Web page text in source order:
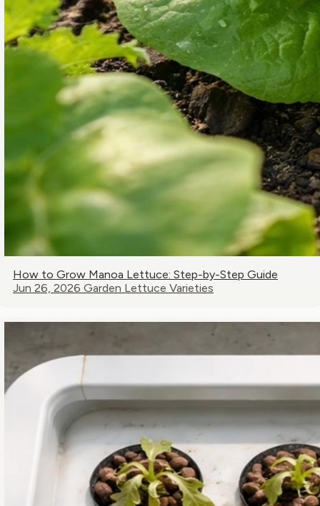
How to Grow Manoa Lettuce: Step-by-Step Guide
Jun 26, 2026 Garden Lettuce Varieties